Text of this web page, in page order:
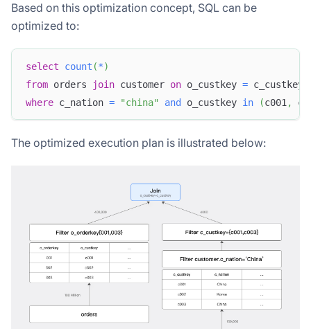
Based on this optimization concept, SQL can be
optimized to:
select count (*)
from orders join customer on o_custkey = c_custkey
where c_nation = "china" and o_custkey in (c001 ,
The optimized execution plan is illustrated below: